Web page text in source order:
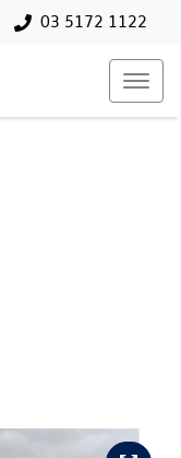
03 5172 1122